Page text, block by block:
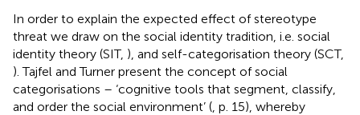
In order to explain the expected effect of stereotype
threat we draw on the social identity tradition, i.e. social
identity theory (SIT, ), and self-categorisation theory (SCT,
). Tajfel and Turner present the concept of social
categorisations – ‘cognitive tools that segment, classify,
and order the social environment’ ( , p. 15), whereby